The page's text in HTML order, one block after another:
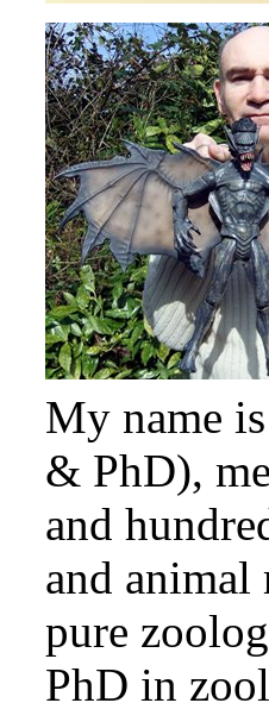
My name
& PhD),
and
and animal
pure
PhD in